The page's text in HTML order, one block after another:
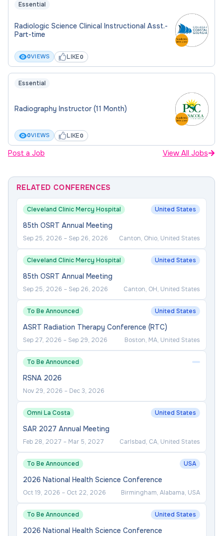
Essential
Radiologic Science Clinical Instructional Asst.-
Part-time
0VIEWS LIKE0
Essential
Radiography Instructor (11 Month)
0VIEWS LIKE0
Post a Job View All Jobs
RELATED CONFERENCES
Cleveland Clinic Mercy Hospital United States
85th OSRT Annual Meeting
Sep 25, 2026 – Sep 26, 2026 Canton, Ohio, United States
Cleveland Clinic Mercy Hospital United States
85th OSRT Annual Meeting
Sep 25, 2026 – Sep 26, 2026 Canton, OH, United States
To Be Announced United States
ASRT Radiation Therapy Conference (RTC)
Sep 27, 2026 – Sep 29, 2026 Boston, MA, United States
To Be Announced
RSNA 2026
Nov 29, 2026 – Dec 3, 2026
Omni La Costa United States
SAR 2027 Annual Meeting
Feb 28, 2027 – Mar 5, 2027 Carlsbad, CA, United States
To Be Announced USA
2026 National Health Science Conference
Oct 19, 2026 – Oct 22, 2026 Birmingham, Alabama, USA
To Be Announced United States
2026 National Health Science Conference